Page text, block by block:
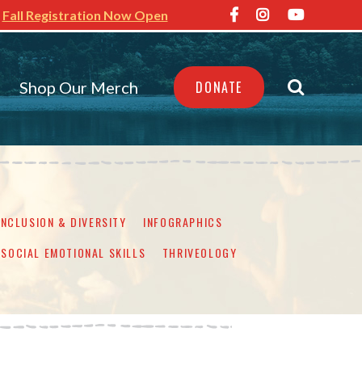
Fall Registration Now Open
Shop Our Merch DONATE
& DIVERSITY
INFOGRAPHICS
SOCIAL EMOTIONAL SKILLS
THRIVEOLOGY